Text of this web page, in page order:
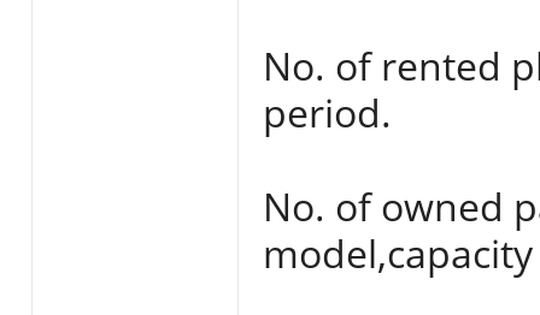
No. of rented
period.
No. of owned